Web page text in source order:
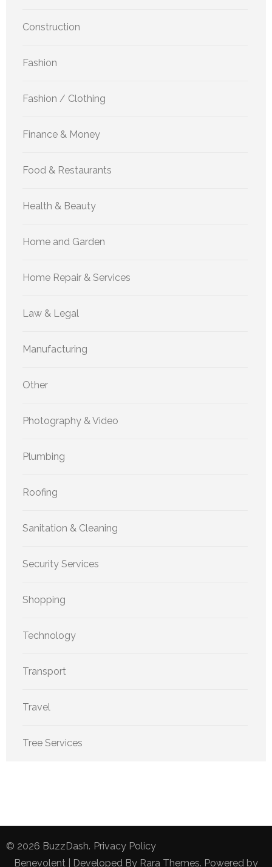
Construction
Fashion
Fashion / Clothing
Finance & Money
Food & Restaurants
Health & Beauty
Home and Garden
Home Repair & Services
Law & Legal
Manufacturing
Other
Photography & Video
Plumbing
Roofing
Sanitation & Cleaning
Security Services
Shopping
Technology
Transport
Travel
Tree Services
© 2026 BuzzDash. Privacy Policy
Benevolent | Developed By Rara Themes. Powered by